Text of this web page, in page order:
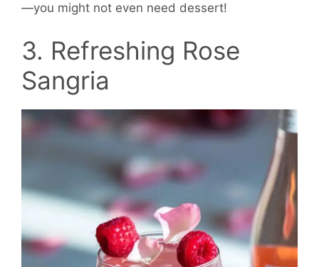
—you might not even need dessert!
3. Refreshing Rose
Sangria